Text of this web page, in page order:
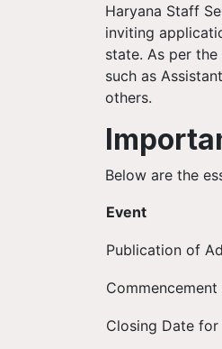
Haryana Staff
inviting
state. As per
such as
others.
Below are the
Event
Publication of
Closing Date